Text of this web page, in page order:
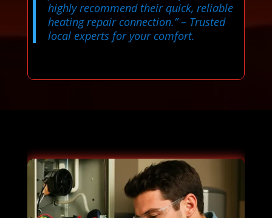
highly recommend their quick, reliable
heating repair connection.”– Trusted
local experts for your comfort.